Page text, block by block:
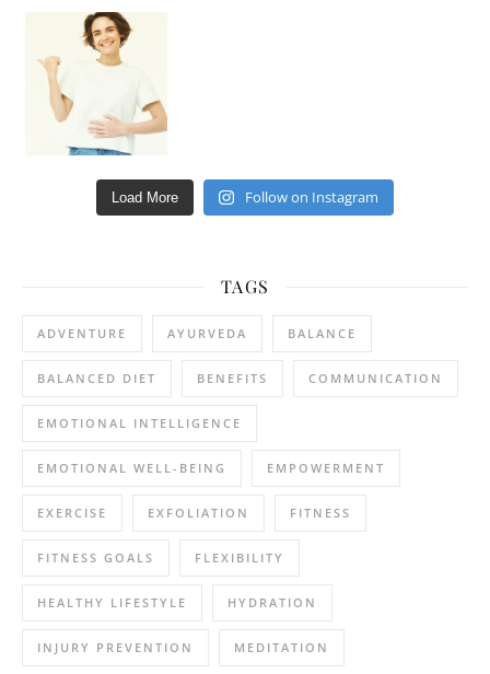
Load More Follow on Instagram
TAGS
ADVENTURE AYURVEDA BALANCE
BALANCED DIET BENEFITS COMMUNICATION
EMOTIONAL INTELLIGENCE
EMOTIONAL WELL-BEING EMPOWERMENT
EXERCISE EXFOLIATION FITNESS
FITNESS GOALS FLEXIBILITY
HEALTHY LIFESTYLE HYDRATION
INJURY PREVENTION MEDITATION